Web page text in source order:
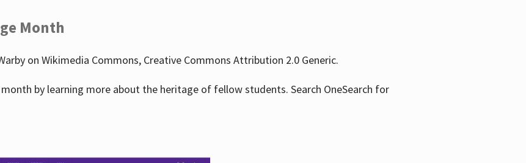
Month
on Wikimedia Commons, Creative Commons Attribution 2.0 Generic.
by learning more about the heritage of fellow students. Search OneSearch for